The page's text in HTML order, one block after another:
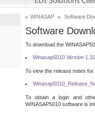
WINASAP Software
Software
To download the
Winasap5010 Version
To view the release notes
To obtain a login and
WINASAP5010 software is